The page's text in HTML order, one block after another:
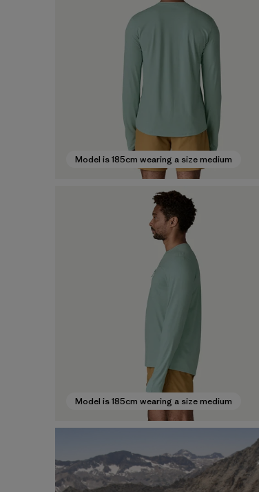
Model is 185cm wearing a size medium
Model is 185cm wearing a size medium